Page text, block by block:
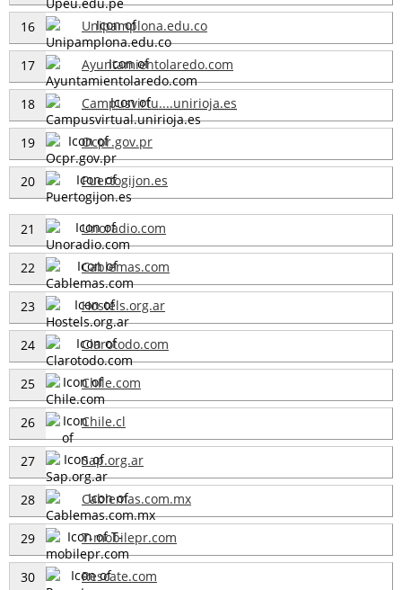
16 Unipamplona.edu.co
17 Ayuntamientolaredo.com
18 Campusvirtu....unirioja.es
19 Ocpr.gov.pr
20 Puertogijon.es
21 Unoradio.com
22 Cablemas.com
23 Hostels.org.ar
24 Clarotodo.com
25 Chile.com
26 Chile.cl
27 Sap.org.ar
28 Cablemas.com.mx
29 T-mobilepr.com
30 Rescate.com